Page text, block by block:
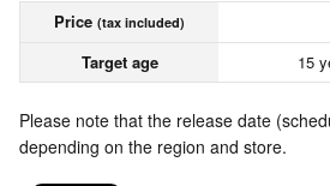
Price (tax included)
Target age
15
Please note that the release date
depending on the region and store.